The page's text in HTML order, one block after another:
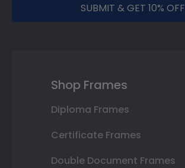
SUBMIT & GET 10% OFF
Shop Frames
Diploma Frames
Certificate Frames
Double Document Frames